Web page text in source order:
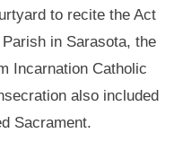
to recite the Act
in Sarasota, the
Incarnation Catholic
also included
Sacrament.